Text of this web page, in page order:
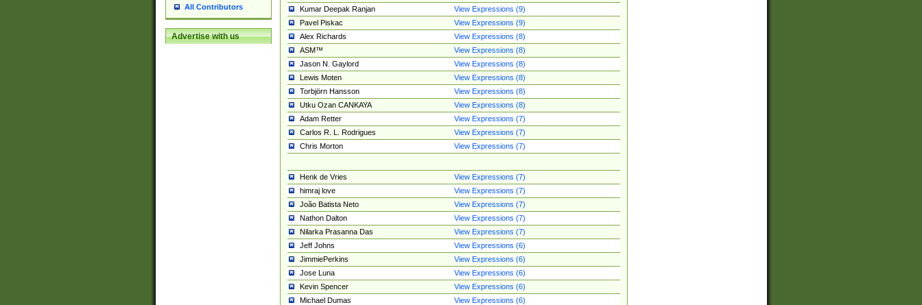
All Contributors
Advertise with us
Kumar Deepak Ranjan
View Expressions (9)
Pavel Piskac
View Expressions (9)
Alex Richards
View Expressions (8)
ASM™
View Expressions (8)
Jason N. Gaylord
View Expressions (8)
Lewis Moten
View Expressions (8)
Torbjörn Hansson
View Expressions (8)
Utku Ozan CANKAYA
View Expressions (8)
Adam Retter
View Expressions (7)
Carlos R. L. Rodrigues
View Expressions (7)
Chris Morton
View Expressions (7)
Henk de Vries
View Expressions (7)
himraj love
View Expressions (7)
João Batista Neto
View Expressions (7)
Nathon Dalton
View Expressions (7)
Nilarka Prasanna Das
View Expressions (7)
Jeff Johns
View Expressions (6)
JimmiePerkins
View Expressions (6)
Jose Luna
View Expressions (6)
Kevin Spencer
View Expressions (6)
Michael Dumas
View Expressions (6)